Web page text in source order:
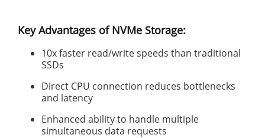
Key Advantages of NVMe Storage:
10x faster read/write speeds than traditional
SSDs
Direct CPU connection reduces bottlenecks
and latency
Enhanced ability to handle multiple
simultaneous data requests